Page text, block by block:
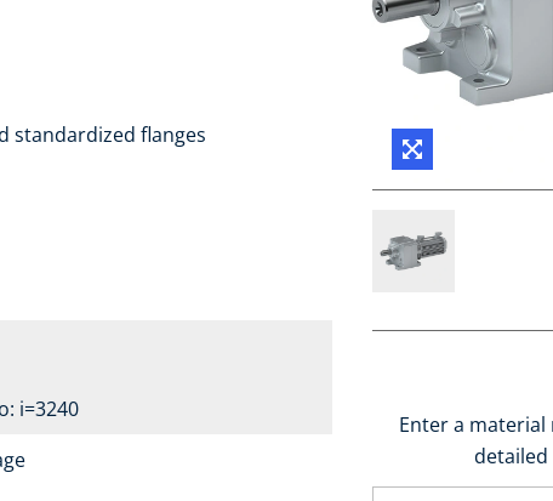
standardized flanges
i=3240
Enter a